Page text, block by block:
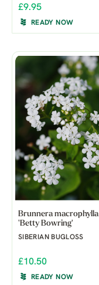
£9.95
READY NOW
Brunnera macrophylla
'Betty Bowring'
SIBERIAN BUGLOSS
£10.50
READY NOW